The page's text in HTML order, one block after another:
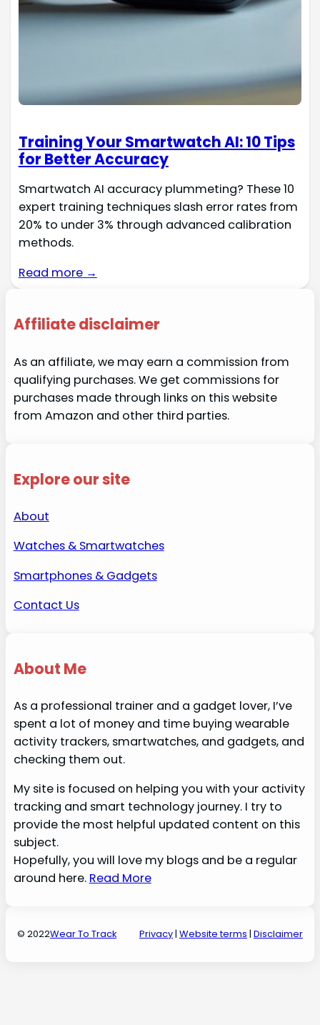
Training Your Smartwatch AI: 10 Tips
for Better Accuracy
Smartwatch AI accuracy plummeting? These 10
expert training techniques slash error rates from
20% to under 3% through advanced calibration
methods.
Read more →
Affiliate disclaimer
As an affiliate, we may earn a commission from
qualifying purchases. We get commissions for
purchases made through links on this website
from Amazon and other third parties.
Explore our site
About
Watches & Smartwatches
Smartphones & Gadgets
Contact Us
About Me
As a professional trainer and a gadget lover, I’ve
spent a lot of money and time buying wearable
activity trackers, smartwatches, and gadgets, and
checking them out.
My site is focused on helping you with your activity
tracking and smart technology journey. I try to
provide the most helpful updated content on this
subject.
Hopefully, you will love my blogs and be a regular
around here. Read More
© 2022Wear To Track Privacy| Website terms | Disclaimer